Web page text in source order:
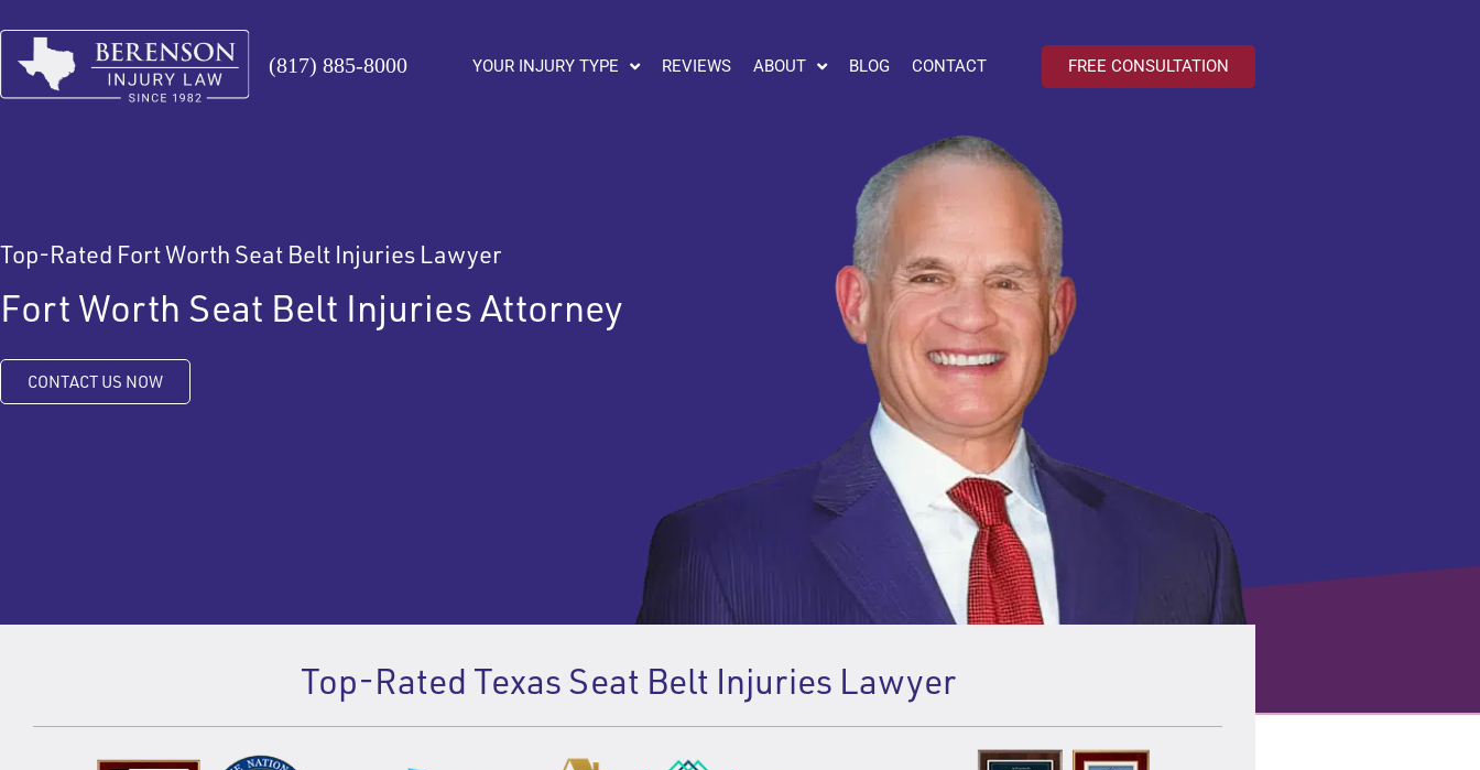
(817) 885-8000 YOUR INJURY TYPE REVIEWS ABOUT BLOG CONTACT FREE CONSULTATION
Top-Rated Fort Worth Seat Belt Injuries Lawyer
Fort Worth Seat Belt Injuries Attorney
CONTACT US NOW
Top-Rated Texas Seat Belt Injuries Lawyer